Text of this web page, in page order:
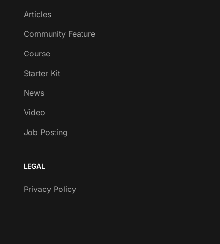
Articles
Community Feature
Course
Starter Kit
News
Video
Job Posting
LEGAL
Privacy Policy